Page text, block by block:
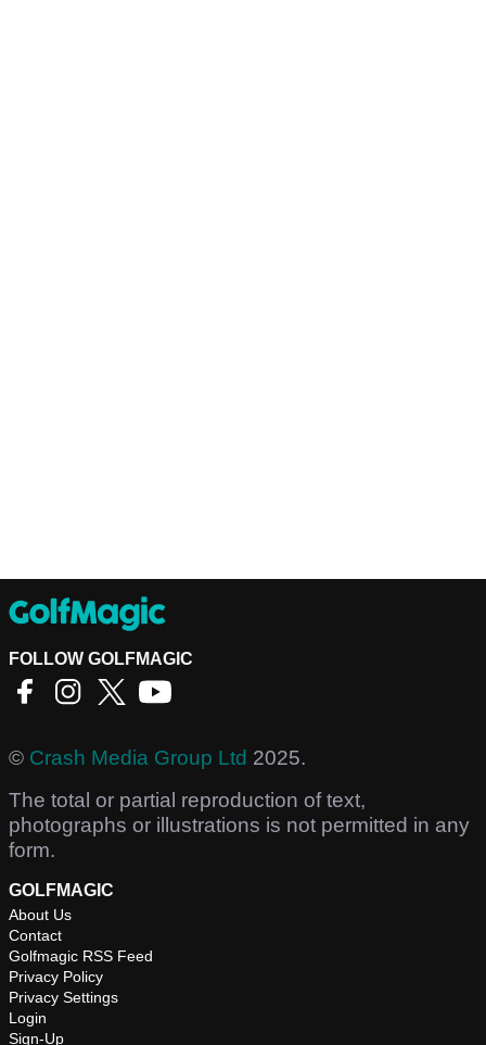
FOLLOW GOLFMAGIC
© Crash Media Group Ltd 2025.
The total or partial reproduction of text,
photographs or illustrations is not permitted in any
form.
GOLFMAGIC
About Us
Contact
Golfmagic RSS Feed
Privacy Policy
Privacy Settings
Login
Sign-Up